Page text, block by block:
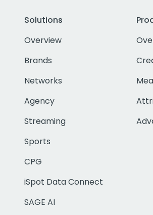
Solutions
Overview
Brands
Networks
Agency
Streaming
Sports
CPG
iSpot Data Connect
SAGE AI